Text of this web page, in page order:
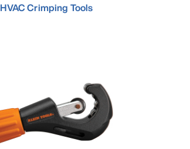
HVAC Crimping Tools